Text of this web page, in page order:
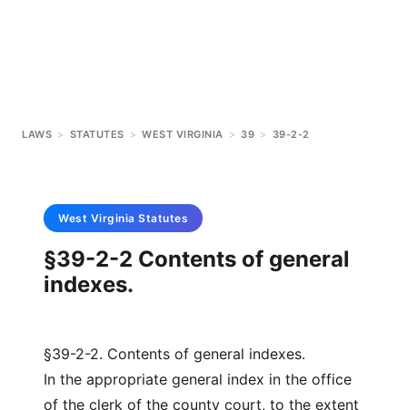
LAWS > STATUTES > WEST VIRGINIA > 39 > 39-2-2
West Virginia Statutes
§39-2-2 Contents of general
indexes.
§39-2-2. Contents of general indexes.
In the appropriate general index in the office
of the clerk of the county court, to the extent